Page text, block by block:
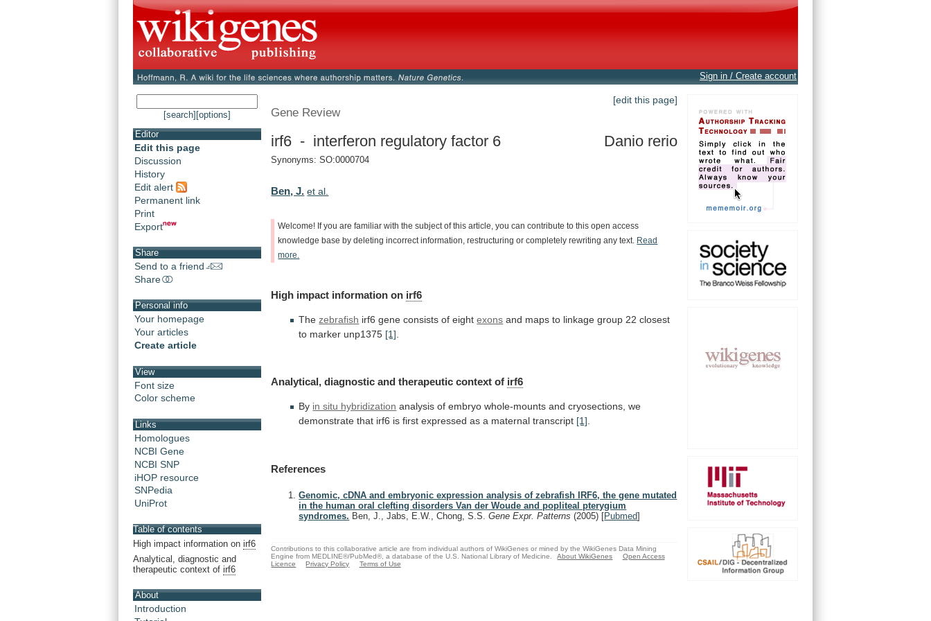
Sign in / Create account
[search] [options]
Editor
Edit this page
Discussion
History
Edit alert
Permanent link
Print
Export
Share
Send to a friend
Share
Personal info
Your homepage
Your articles
Create article
View
Font size
Color scheme
Links
Homologues
NCBI Gene
NCBI SNP
iHOP resource
SNPedia
UniProt
Table of contents
High impact information on irf6
Analytical, diagnostic and
therapeutic context of irf6
About
Introduction
[edit this page]
Gene Review
irf6 - interferon regulatory factor 6 Danio rerio
Synonyms: SO:0000704
Ben, J. et al.
Welcome! If you are familiar with the subject of this article, you can contribute to this open access
knowledge base by deleting incorrect information, restructuring or completely rewriting any text.
Read
more.
High impact information on irf6
Thezebrafish irf6 gene consists of eightexons and maps to linkage group 22 closest
to marker unp1375 [1]
Analytical, diagnostic and therapeutic context of irf6
By in situ hybridization analysis of embryo whole-mounts and cryosections, we
demonstrate that irf6 is first expressed as a maternal transcript [1].
References
Genomic, cDNA and embryonic expression analysis of zebrafish IRF6, the gene mutated
in the human oral clefting disorders Van der Woude and popliteal pterygium
syndromes. Ben, J., Jabs, E.W., Chong, S.S.Gene Expr. Patterns(2005) [Pubmed]
Contributions to this collaborative article are from individual authors of WikiGenes or mined by the WikiGenes Data Mining
Engine from MEDLINE®/PubMed®, a database of the U.S. National Library of Medicine.
About WikiGenes
Open Access
Licence
Privacy Policy Terms of Use